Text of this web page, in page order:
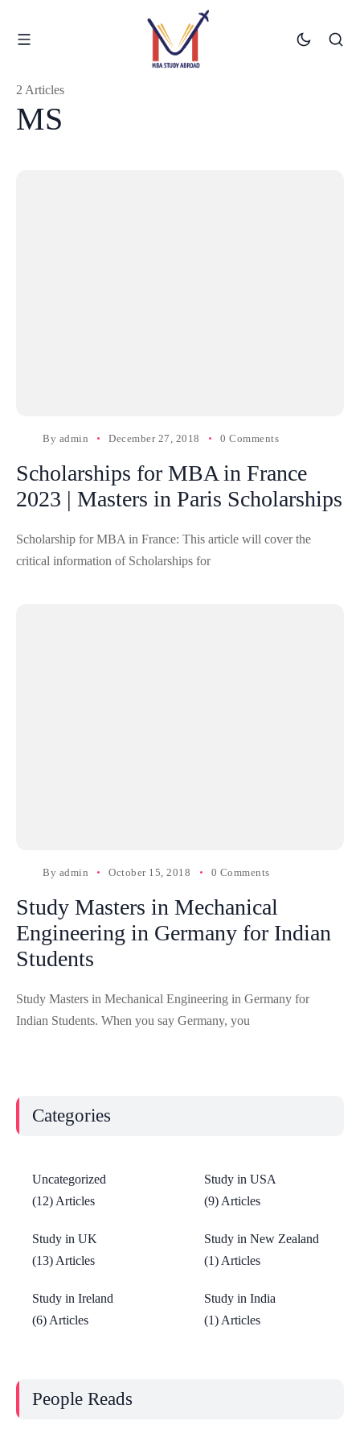
MS
2 Articles
By admin December 27, 2018 0 Comments
Scholarships for MBA in France
2023 | Masters in Paris Scholarships
Scholarship for MBA in France: This article will cover the
critical information of Scholarships for
By admin October 15, 2018 0 Comments
Study Masters in Mechanical
Engineering in Germany for Indian
Students
Study Masters in Mechanical Engineering in Germany for
Indian Students. When you say Germany, you
Categories
Uncategorized
(12) Articles
Study in USA
(9) Articles
Study in UK
(13) Articles
Study in New Zealand
(1) Articles
Study in Ireland
(6) Articles
Study in India
(1) Articles
People Reads